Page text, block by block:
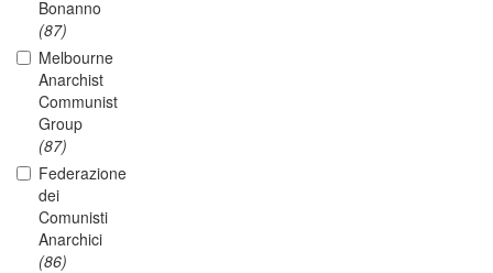
Bonanno
(87)
Melbourne
Anarchist
Communist
Group
(87)
Federazione
dei
Comunisti
Anarchici
(86)